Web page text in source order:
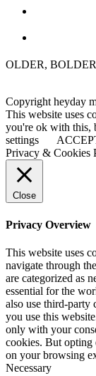
OLDER,
Copyright heyday
This website uses
you're ok with this,
settings
Privacy & Cookies
Close
Privacy Overview
This website uses
navigate through
are categorized as
essential for the
also use third-party
you use this
only with your
cookies. But opting
on your browsing
Necessary